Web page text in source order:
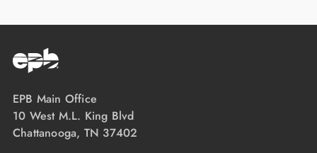
EPB Main Office
10 West M.L. King Blvd
Chattanooga, TN 37402